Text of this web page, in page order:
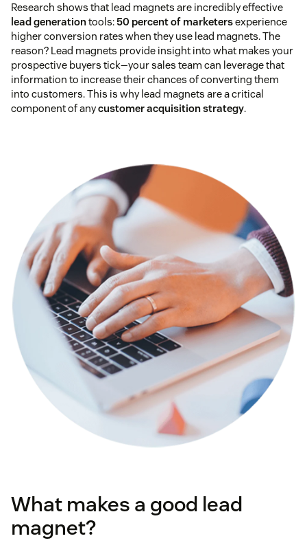
Research shows that lead magnets are incredibly effective
lead generationtools: 50 percent of marketersexperience
higher conversion rates when they use lead magnets. The
reason? Lead magnets provide insight into what makes your
prospective buyers tick—your sales team can leverage that
information to increase their chances of converting them
into customers. This is why lead magnets are a critical
component of anycustomer acquisition strategy.
What makes a good lead
magnet?